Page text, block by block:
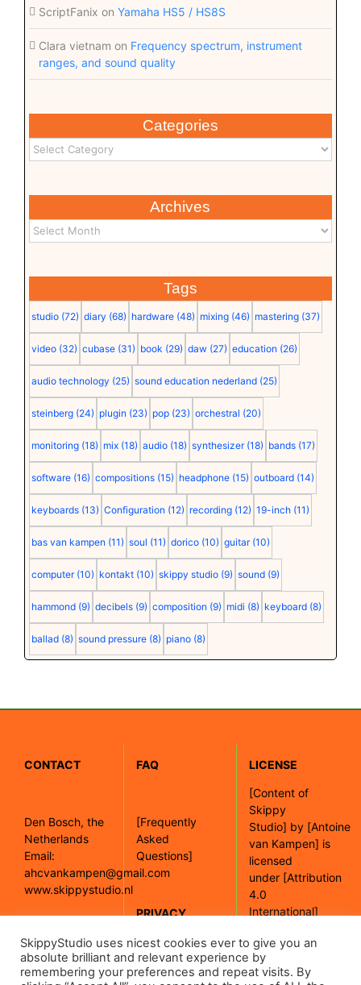
ScriptFanix on Yamaha HS5 / HS8S
Clara vietnam on Frequency spectrum, instrument
ranges, and sound quality
Categories
Archives
Tags
studio (72) diary (68) hardware (48) mixing (46) mastering (37)
video (32) cubase (31) book (29) daw (27) education (26)
audio technology (25) sound education nederland (25)
steinberg (24) plugin (23) pop (23) orchestral (20)
monitoring (18) mix (18) audio (18) synthesizer (18) bands (17)
software (16) compositions (15) headphone (15) outboard (14)
keyboards (13) Configuration (12) recording (12) 19-inch (11)
bas van kampen (11) soul (11) dorico (10) guitar (10)
computer (10) kontakt (10) skippy studio (9) sound (9)
hammond (9) decibels (9) composition (9) midi (8) keyboard (8)
ballad (8) sound pressure (8) piano (8)
CONTACT
Den Bosch, the
Netherlands
Email:
ahcvankampen@gmail.com
www.skippystudio.nl
[Google maps]
FAQ
[Frequently
Asked
Questions]
PRIVACY
LICENSE
[Content of
Skippy
Studio] by [Antoine
van Kampen] is
licensed
under [Attribution
4.0
International]
SkippyStudio uses nicest cookies ever to give you an
absolute brilliant and relevant experience by
remembering your preferences and repeat visits. By